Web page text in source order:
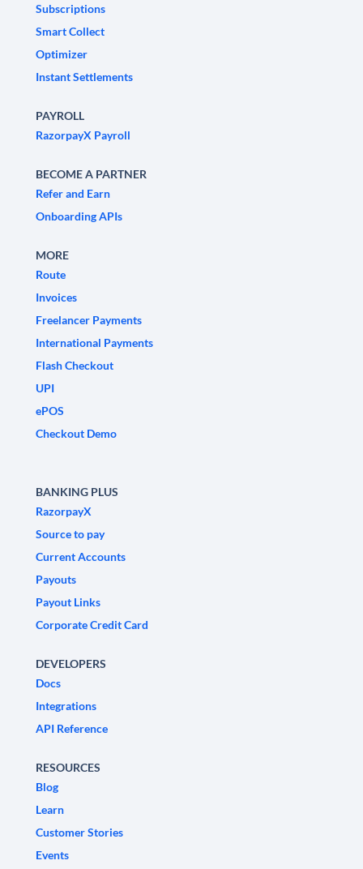
Subscriptions
Smart Collect
Optimizer
Instant Settlements
PAYROLL
RazorpayX Payroll
BECOME A PARTNER
Refer and Earn
Onboarding APIs
MORE
Route
Invoices
Freelancer Payments
International Payments
Flash Checkout
UPI
ePOS
Checkout Demo
BANKING PLUS
RazorpayX
Source to pay
Current Accounts
Payouts
Payout Links
Corporate Credit Card
DEVELOPERS
Docs
Integrations
API Reference
RESOURCES
Blog
Learn
Customer Stories
Events